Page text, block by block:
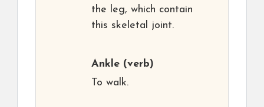
the leg, which contain
this skeletal joint.
Ankle (verb)
To walk.